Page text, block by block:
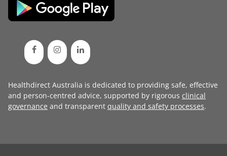
Healthdirect Australia is dedicated to providing safe, effective
and person-centred advice, supported by rigorous clinical
governance and transparent quality and safety processes.